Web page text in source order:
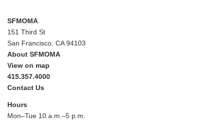
SFMOMA
151 Third St
San Francisco, CA 94103
About SFMOMA
View on map
415.357.4000
Contact Us
Hours
Mon–Tue 10 a.m.–5 p.m.